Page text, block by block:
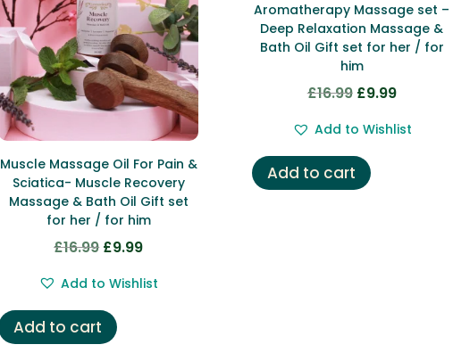
Muscle Massage Oil For Pain &
Sciatica- Muscle Recovery
Massage & Bath Oil Gift set
for her / for him
£16.99 Original
was:
£16.99.
£9.99Current
is:
Add to Wishlist
Add to cart
Aromatherapy Massage set –
Deep Relaxation Massage &
Bath Oil Gift set for her / for
him
£16.99 Original
was:
£16.99.
£9.99Current
is:
Add to Wishlist
Add to cart